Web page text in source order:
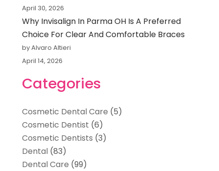
April 30, 2026
Why Invisalign In Parma OH Is A Preferred
Choice For Clear And Comfortable Braces
by Alvaro Altieri
April 14, 2026
Categories
Cosmetic Dental Care (5)
Cosmetic Dentist (6)
Cosmetic Dentists (3)
Dental(83)
Dental Care (99)